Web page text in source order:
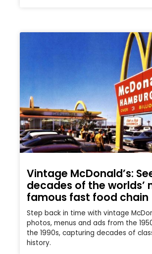
Vintage McDonald’s:
decades of the worlds’
famous fast food chain
Step back in time with vintage
photos, menus and ads from the
the 1990s, capturing decades of
history.